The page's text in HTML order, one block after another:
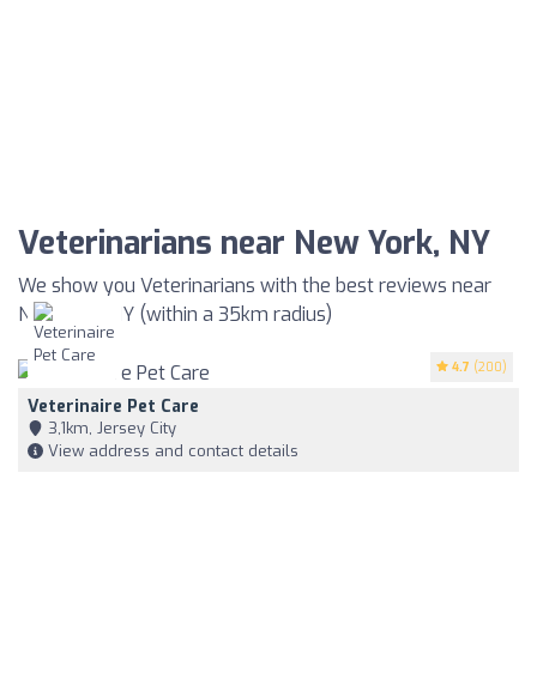
Veterinarians near New York, NY
We show you Veterinarians with the best reviews near
New York, NY (within a 35km radius)
4.7 (200)
Veterinaire Pet Care
3,1km, Jersey City
View address and contact details